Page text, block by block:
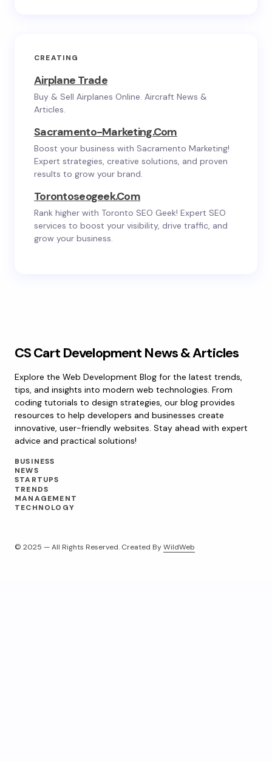
CREATING
Airplane Trade
Buy & Sell Airplanes Online. Aircraft News &
Articles.
Sacramento-Marketing.com
Boost your business with Sacramento Marketing!
Expert strategies, creative solutions, and proven
results to grow your brand.
Torontoseogeek.com
Rank higher with Toronto SEO Geek! Expert SEO
services to boost your visibility, drive traffic, and
grow your business.
CS Cart Development News & Articles
Explore the Web Development Blog for the latest trends,
tips, and insights into modern web technologies. From
coding tutorials to design strategies, our blog provides
resources to help developers and businesses create
innovative, user-friendly websites. Stay ahead with expert
advice and practical solutions!
BUSINESS
NEWS
STARTUPS
TRENDS
MANAGEMENT
TECHNOLOGY
© 2025 — All Rights Reserved. Created ByWildWeb